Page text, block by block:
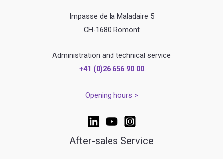
Impasse de la Maladaire 5
CH-1680 Romont
Administration and technical service
+41 (0)26 656 90 00
Opening hours >
After-sales Service